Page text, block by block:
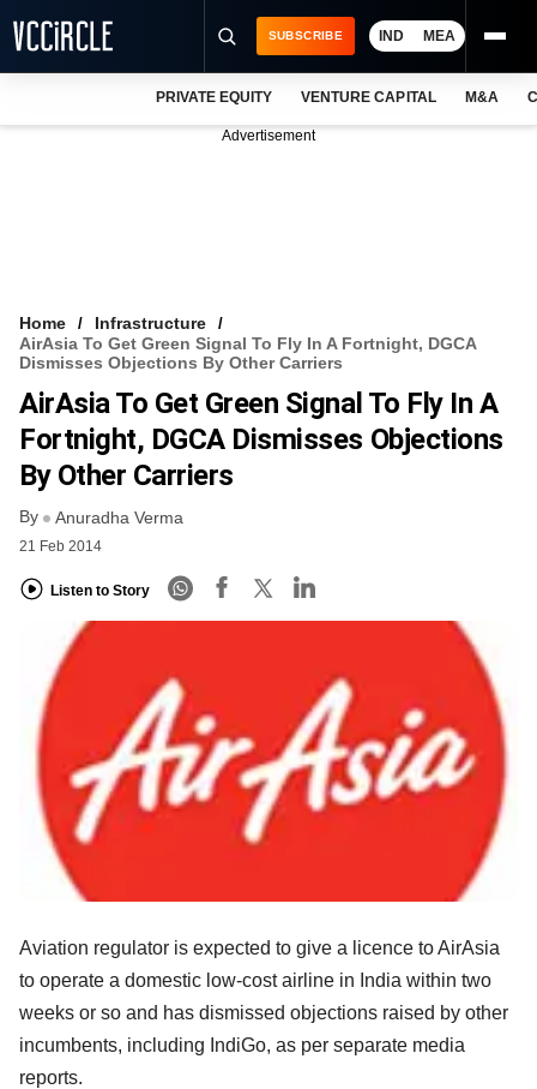
VCC INTELLIGENCE
FREE NEWSLETTER
SUBSCRIBE IND MEA
PRIVATE EQUITY VENTURE CAPITAL M&A
Advertisement
Home
Infrastructure
AirAsia To Get Green Signal To Fly In A Fortnight, DGCA
Dismisses Objections By Other Carriers
AirAsia To Get Green Signal To Fly In A
Fortnight, DGCA Dismisses Objections
By Other Carriers
By Anuradha Verma
21 Feb 2014
Listen to Story
Aviation regulator is expected to give a licence to AirAsia
to operate a domestic low-cost airline in India within two
weeks or so and has dismissed objections raised by other
incumbents, including IndiGo, as per separate media
reports.